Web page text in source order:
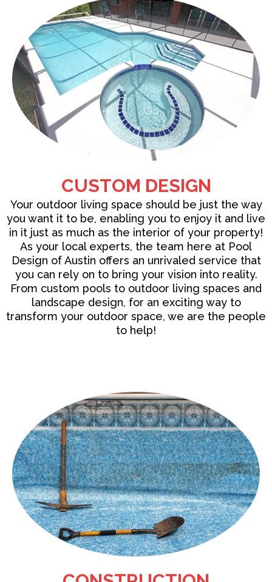
CUSTOM DESIGN
Your outdoor living space should be just the way
you want it to be, enabling you to enjoy it and live
in it just as much as the interior of your property!
As your local experts, the team here at Pool
Design of Austin offers an unrivaled service that
you can rely on to bring your vision into reality.
From custom pools to outdoor living spaces and
landscape design, for an exciting way to
transform your outdoor space, we are the people
to help!